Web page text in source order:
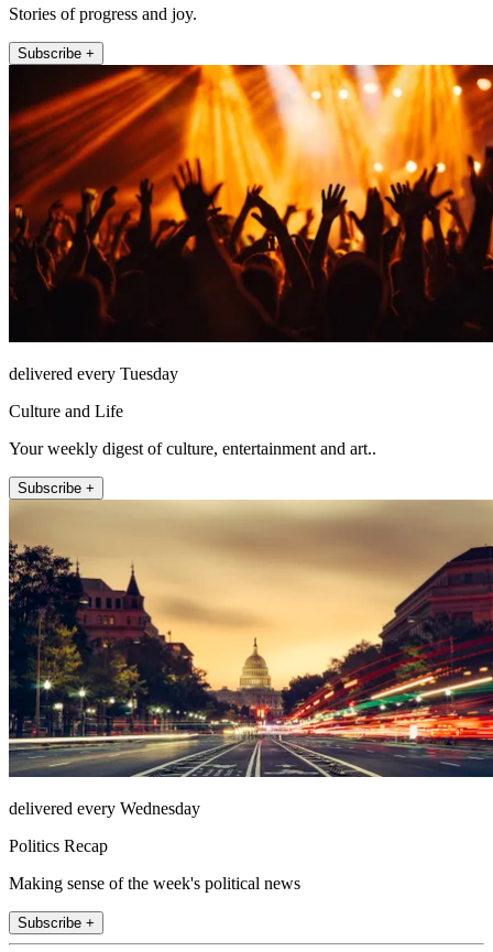
Stories of progress and joy.
Subscribe +
delivered every Tuesday
Culture and Life
Your weekly digest of culture, entertainment and art..
Subscribe +
delivered every Wednesday
Politics Recap
Making sense of the week's political news
Subscribe +